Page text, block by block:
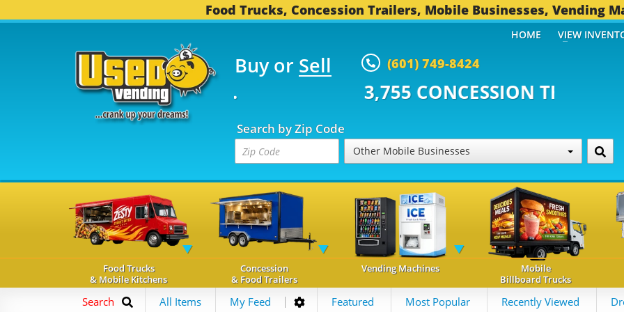
Food Trucks, Concession Trailers, Mobile Businesses, Vending
Buy or Sell (601) 749-8424
TRUCKS... 3,755 CONCESSION TRAILERS...
Search by Zip Code
Other Mobile Businesses
HOME VIEW
Food Trucks
& Mobile Kitchens
Concession
& Food Trailers
Vending Machines
Mobile
Billboard Trucks
Search All Items My Feed Featured Most Popular Recently Viewed